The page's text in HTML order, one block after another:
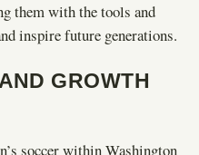
them with the tools and
inspire future generations.
GROWTH
soccer within Washington